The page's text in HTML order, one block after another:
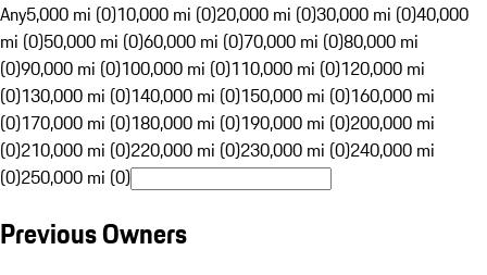
Any5,000 mi (0)10,000 mi (0)20,000 mi (0)30,000 mi (0)40,000
mi (0)50,000 mi (0)60,000 mi (0)70,000 mi (0)80,000 mi
(0)90,000 mi (0)100,000 mi (0)110,000 mi (0)120,000 mi
(0)130,000 mi (0)140,000 mi (0)150,000 mi (0)160,000 mi
(0)170,000 mi (0)180,000 mi (0)190,000 mi (0)200,000 mi
(0)210,000 mi (0)220,000 mi (0)230,000 mi (0)240,000 mi
(0)250,000 mi (0)
Previous Owners